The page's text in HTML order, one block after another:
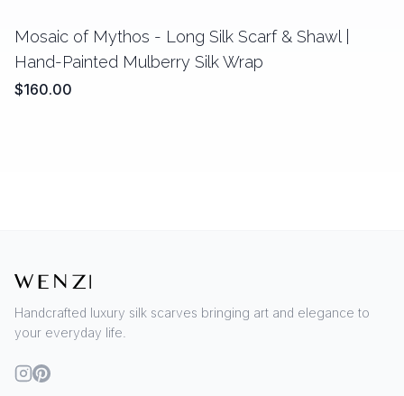
Mosaic of Mythos - Long Silk Scarf & Shawl |
Hand-Painted Mulberry Silk Wrap
$160.00
Handcrafted luxury silk scarves bringing art and elegance to
your everyday life.